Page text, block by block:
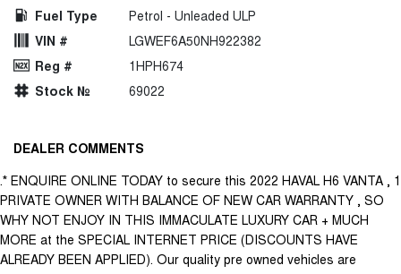
Fuel Type
Petrol - Unleaded ULP
VIN #
LGWEF6A50NH922382
Reg #
1HPH674
Stock №
69022
DEALER COMMENTS
.* ENQUIRE ONLINE TODAY to secure this 2022 HAVAL H6 VANTA , 1
PRIVATE OWNER WITH BALANCE OF NEW CAR WARRANTY , SO
WHY NOT ENJOY IN THIS IMMACULATE LUXURY CAR + MUCH
MORE at the SPECIAL INTERNET PRICE (DISCOUNTS HAVE
ALREADY BEEN APPLIED). Our quality pre owned vehicles are